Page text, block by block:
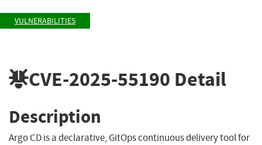
VULNERABILITIES
CVE-2025-55190 Detail
Description
Argo CD is a declarative, GitOps continuous delivery tool for